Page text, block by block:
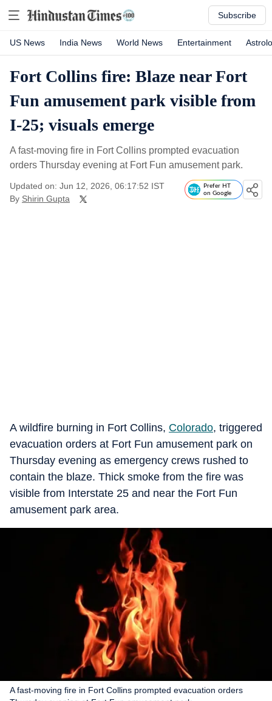
Subscribe
US News India News World News Entertainment
Fort Collins fire: Blaze near Fort
Fun amusement park visible from
I-25; visuals emerge
A fast-moving fire in Fort Collins prompted evacuation
orders Thursday evening at Fort Fun amusement park.
Updated on: Jun 12, 2026, 06:17:52 IST
By Shirin Gupta
Prefer HT
on Google
A wildfire burning in Fort Collins, Colorado, triggered
evacuation orders at Fort Fun amusement park on
Thursday evening as emergency crews rushed to
contain the blaze. Thick smoke from the fire was
visible from Interstate 25 and near the Fort Fun
amusement park area.
A fast-moving fire in Fort Collins prompted evacuation orders